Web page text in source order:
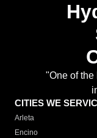
"One of
CITIES WE
Arleta
Encino